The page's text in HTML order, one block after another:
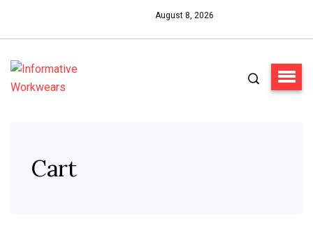
August 8, 2026
Cart